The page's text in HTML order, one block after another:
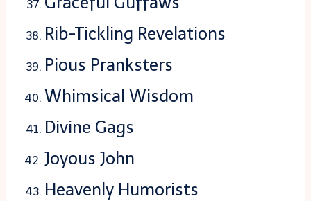
Rib-Tickling Revelations
Pious Pranksters
Whimsical Wisdom
Divine Gags
Joyous John
Heavenly Humorists